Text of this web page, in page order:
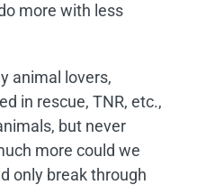
more with less
animal lovers,
in rescue, TNR, etc.,
but never
more could we
only break through